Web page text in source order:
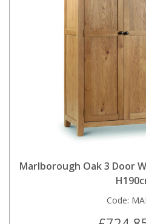
Marlborough Oak 3 Door
Code: